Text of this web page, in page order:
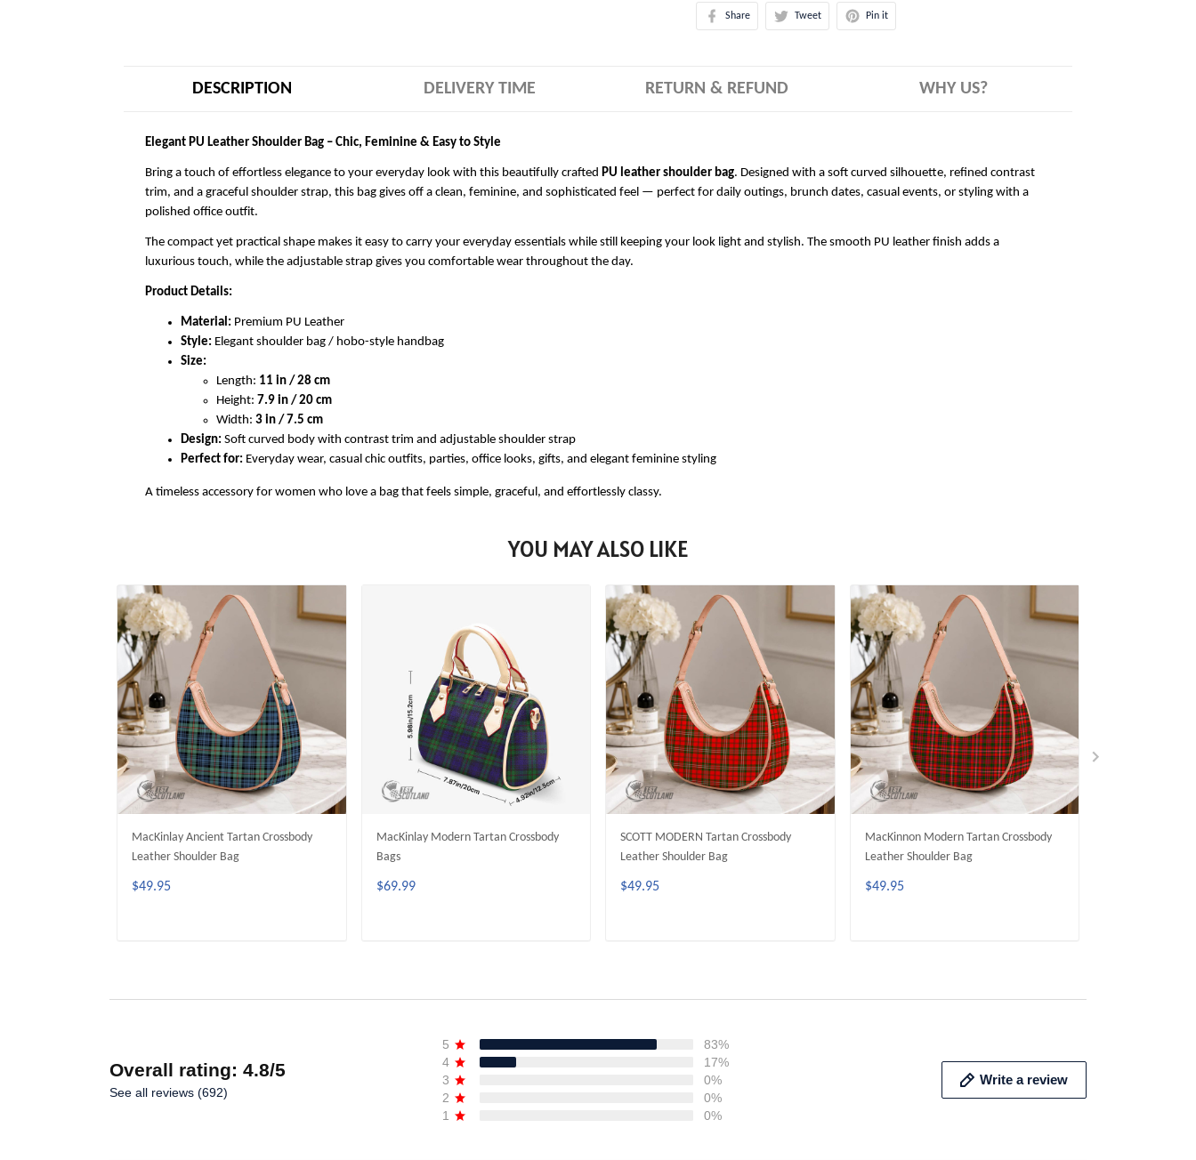
Share Tweet Pin it
DESCRIPTION DELIVERY TIME RETURN & REFUND WHY US?
Elegant PU Leather Shoulder Bag – Chic, Feminine & Easy to Style
Bring a touch of effortless elegance to your everyday look with this beautifully crafted PU leather shoulder bag. Designed with a soft curved silhouette, refined contrast
trim, and a graceful shoulder strap, this bag gives off a clean, feminine, and sophisticated feel — perfect for daily outings, brunch dates, casual events, or styling with a
polished office outfit.
The compact yet practical shape makes it easy to carry your everyday essentials while still keeping your look light and stylish. The smooth PU leather finish adds a
luxurious touch, while the adjustable strap gives you comfortable wear throughout the day.
Product Details:
Material: Premium PU Leather
Style: Elegant shoulder bag / hobo-style handbag
Size:
Length: 11 in / 28 cm
Height: 7.9 in / 20 cm
Width: 3 in / 7.5 cm
Design: Soft curved body with contrast trim and adjustable shoulder strap
Perfect for: Everyday wear, casual chic outfits, parties, office looks, gifts, and elegant feminine styling
A timeless accessory for women who love a bag that feels simple, graceful, and effortlessly classy.
YOU MAY ALSO LIKE
MacKinlay Ancient Tartan Crossbody
Leather Shoulder Bag
$49.95
MacKinlay Modern Tartan Crossbody
Bags
$69.99
SCOTT MODERN Tartan Crossbody
Leather Shoulder Bag
$49.95
MacKinnon Modern Tartan Crossbody
Leather Shoulder Bag
$49.95
Overall rating: 4.8/5
See all reviews (692)
5
83%
4
17%
3
0%
2
0%
1
0%
Write a review